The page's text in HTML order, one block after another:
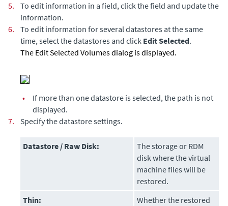
5.
To edit information in a field, click the field and update the
information.
6.
To edit information for several datastores at the same
time, select the datastores and click Edit Selected.
The Edit Selected Volumes dialog is displayed.
•
If more than one datastore is selected, the path is not
displayed.
7.
Specify the datastore settings.
Datastore / Raw Disk:
The storage or RDM
disk where the virtual
machine files will be
restored.
Thin:
Whether the restored